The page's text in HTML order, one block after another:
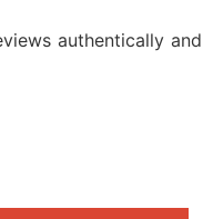
authentically and